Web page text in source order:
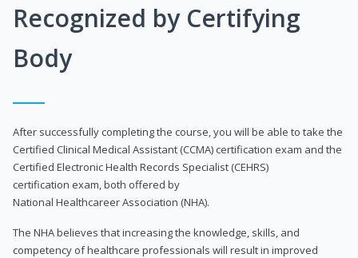
Recognized by Certifying
Body
After successfully completing the course, you will be able to take the
Certified Clinical Medical Assistant (CCMA) certification exam and the
Certified Electronic Health Records Specialist (CEHRS)
certification exam, both offered by
National Healthcareer Association (NHA).
The NHA believes that increasing the knowledge, skills, and
competency of healthcare professionals will result in improved